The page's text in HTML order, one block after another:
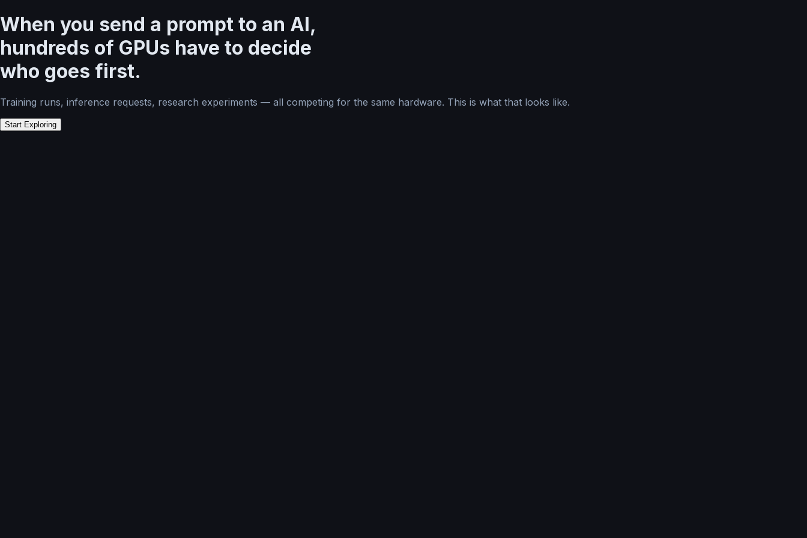
When you send a prompt to an AI,
hundreds of GPUs have to decide
who goes first.
Training runs, inference requests, research experiments — all competing for the same hardware. This is what that looks like.
Start Exploring